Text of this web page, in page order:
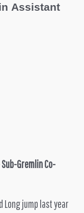
Assistant
Gremlin Co-
Long jump last year